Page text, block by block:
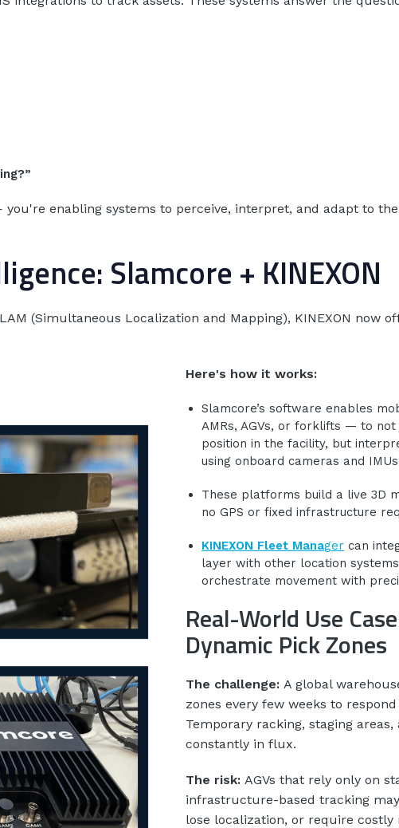
enabling systems to perceive, interpret, and adapt to
Slamcore + KINEXON
(Simultaneous Localization and Mapping), KINEXON now
Here's how it works:
Slamcore’s software enables
AMRs, AGVs, or forklifts — to
position in the facility, but
using onboard cameras and IMUs
These platforms build a live 3D
no GPS or fixed infrastructure
KINEXON Fleet Manager can
layer with other location systems
orchestrate movement with
Real-World Use
Dynamic Pick Zones
The challenge: A global
zones every few weeks to
Temporary racking, staging
constantly in flux.
The risk: AGVs that rely only on
infrastructure-based tracking
lose localization, or require costly